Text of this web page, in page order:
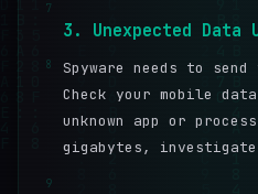
7
3. Unexpected Data
8
Spyware needs to send
Check your mobile
unknown app or
gigabytes, investigate
9